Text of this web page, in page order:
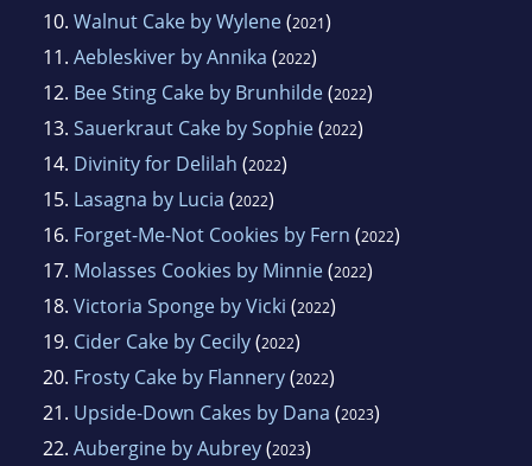
10. Walnut Cake by Wylene(2021)
11. Aebleskiver by Annika (2022)
12. Bee Sting Cake by Brunhilde(2022)
13. Sauerkraut Cake by Sophie(2022)
14. Divinity for Delilah (2022)
15. Lasagna by Lucia (2022)
16. Forget-Me-Not Cookies by Fern (2022)
17. Molasses Cookies by Minnie(2022)
18. Victoria Sponge by Vicki (2022)
19. Cider Cake by Cecily(2022)
20. Frosty Cake by Flannery(2022)
21. Upside-Down Cakes by Dana (2023)
22. Aubergine by Aubrey(2023)